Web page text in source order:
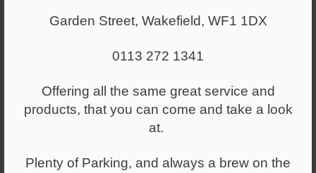
Garden Street, Wakefield, WF1 1DX
0113 272 1341
Offering all the same great service and
products, that you can come and take a look
at.
Plenty of Parking, and always a brew on the